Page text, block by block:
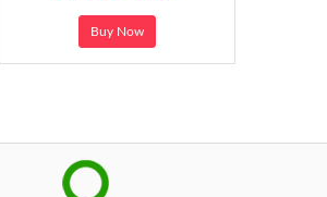
Buy Now